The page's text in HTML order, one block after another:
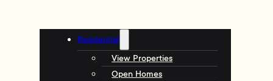
Residential
View Properties
Open Homes